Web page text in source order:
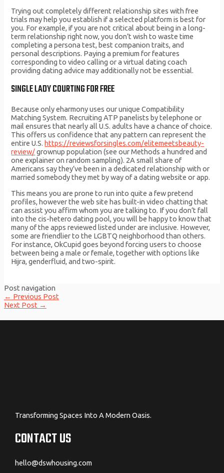
Trying out completely different relationship sites with free
trials may help you establish if a selected platform is best for
you. For example, if you are not critical about being in a long-
term relationship right now, you don’t wish to waste time
completing a persona test, best companion traits, and
personal descriptions. Paying a premium for features
corresponding to video calling or a virtual dating coach
providing dating advice may additionally not be essential.
SINGLE LADY COURTING FOR FREE
Because only eharmony uses our unique Compatibility
Matching System. Recruiting ATP panelists by telephone or
mail ensures that nearly all U.S. adults have a chance of choice.
This offers us confidence that any pattern can represent the
entire U.S.https://reviewsforsingles.com/elitemeetsbeauty-
review/grownup population (see our Methods a hundred and
one explainer on random sampling). 2A small share of
Americans say they’ve been in a dedicated relationship with or
married somebody they met by way of a dating website or app.
This means you are prone to run into quite a few pretend
profiles, however the web site has built-in video chatting that
can assist you affirm whom you are talking to. If you don’t fall
into the cis-hetero dating pool, you will be happy to know that
many of the apps reviewed listed under are inclusive. However,
some are friendlier to the LGBTQ neighborhood than others.
For instance, OkCupid goes beyond forcing users to choose
between being a male or female, together with options like
Hijra, genderfluid, and two-spirit.
Post navigation
← Previous Post
Next Post →
Transforming Spaces Into A Modern Oasis.
CONTACT US
hello@dswhousing.com